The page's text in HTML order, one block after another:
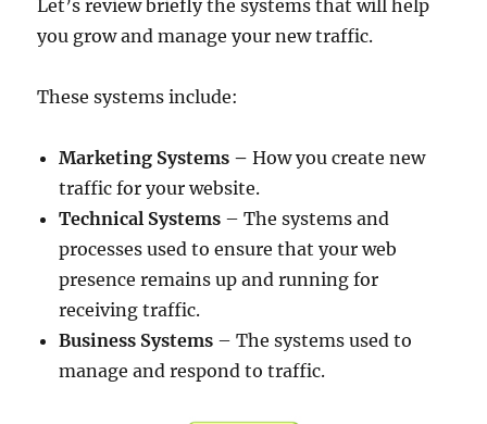
Let’s review briefly the systems that will help
you grow and manage your new traffic.
These systems include:
Marketing Systems –How you create new
traffic for your website.
Technical Systems – The systems and
processes used to ensure that your web
presence remains up and running for
receiving traffic.
Business Systems – The systems used to
manage and respond to traffic.